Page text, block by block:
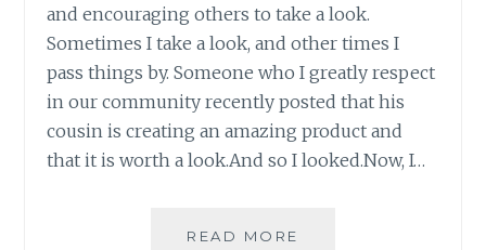
and encouraging others to take a look.
Sometimes I take a look, and other times I
pass things by. Someone who I greatly respect
in our community recently posted that his
cousin is creating an amazing product and
that it is worth a look.And so I looked.Now, I…
READ MORE